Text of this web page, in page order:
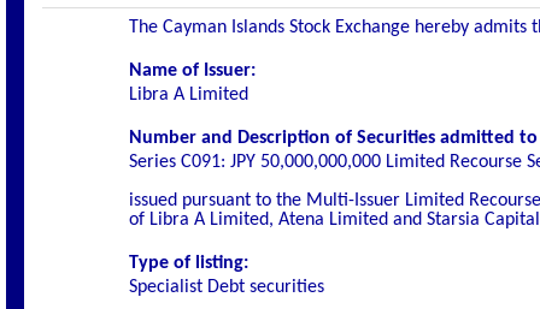
The Cayman Islands Stock Exchange hereby
Name of Issuer:
Libra A Limited
Number and Description of Securities admitted
Series C091: JPY 50,000,000,000 Limited Recourse
issued pursuant to the Multi-Issuer Limited
of Libra A Limited, Atena Limited and Starsia
Type of listing:
Specialist Debt securities